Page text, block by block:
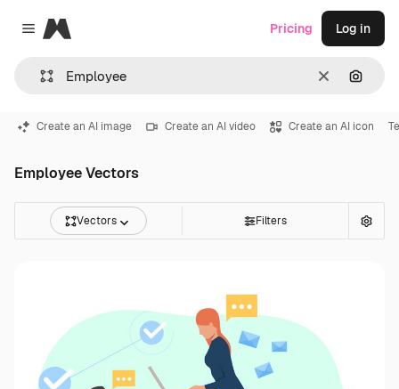
Close menu
Magnific
Clear
Pricing Log in
Create an AI image Create an AI video Create an AI icon
Employee Vectors
Vectors Filters